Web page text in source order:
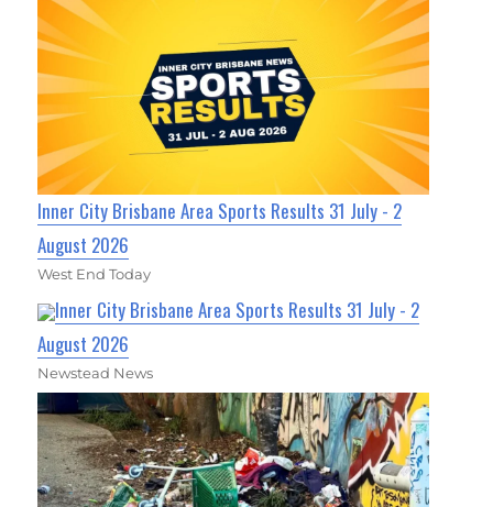
Inner City Brisbane Area Sports Results 31 July - 2
August 2026
West End Today
Inner City Brisbane Area Sports Results 31 July - 2
August 2026
Newstead News